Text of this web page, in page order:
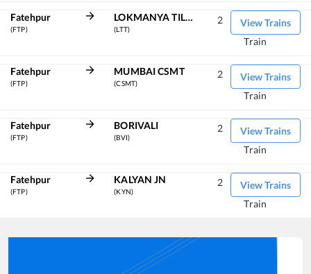
Fatehpur
(FTP)
LOKMANYA TILAK TERM
(LTT)
View Trains
2
Train
Fatehpur
(FTP)
MUMBAI CSMT
(CSMT)
View Trains
2
Train
Fatehpur
(FTP)
BORIVALI
(BVI)
View Trains
2
Train
Fatehpur
(FTP)
KALYAN JN
(KYN)
View Trains
2
Train